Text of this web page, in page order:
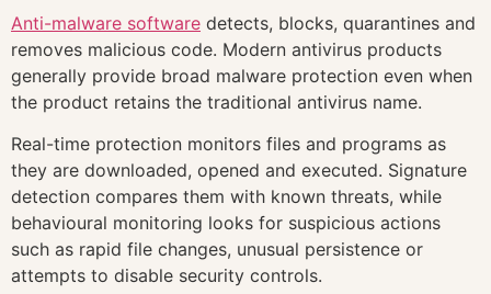
Anti-malware software detects, blocks, quarantines and
removes malicious code. Modern antivirus products
generally provide broad malware protection even when
the product retains the traditional antivirus name.
Real-time protection monitors files and programs as
they are downloaded, opened and executed. Signature
detection compares them with known threats, while
behavioural monitoring looks for suspicious actions
such as rapid file changes, unusual persistence or
attempts to disable security controls.